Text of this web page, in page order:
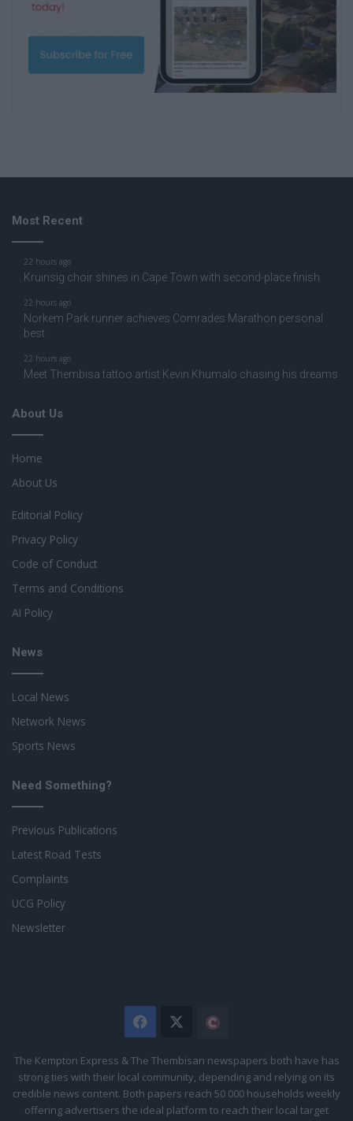
Most Recent
22 hours ago
Kruinsig choir shines in Cape Town with second-place finish
22 hours ago
Norkem Park runner achieves Comrades Marathon personal
best
22 hours ago
Meet Thembisa tattoo artist Kevin Khumalo chasing his dreams
About Us
Home
About Us
Editorial Policy
Privacy Policy
Code of Conduct
Terms and Conditions
AI Policy
News
Local News
Network News
Sports News
Need Something?
Previous Publications
Latest Road Tests
Complaints
UCG Policy
Newsletter
Facebook
Citizen
The Kempton Express & The Thembisan newspapers both have has
strong ties with their local community, depending and relying on its
credible news content. Both papers reach 50 000 households weekly
offering advertisers the ideal platform to reach their local target